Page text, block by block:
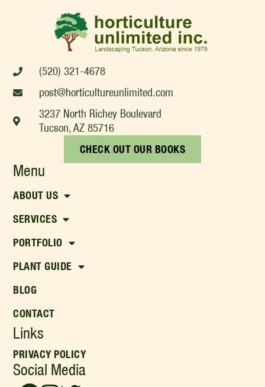
(520) 321-4678
post@horticultureunlimited.com
3237 North Richey Boulevard
Tucson, AZ 85716
CHECK OUT OUR BOOKS
Menu
ABOUT US
SERVICES
PORTFOLIO
PLANT GUIDE
BLOG
CONTACT
Links
PRIVACY POLICY
Social Media